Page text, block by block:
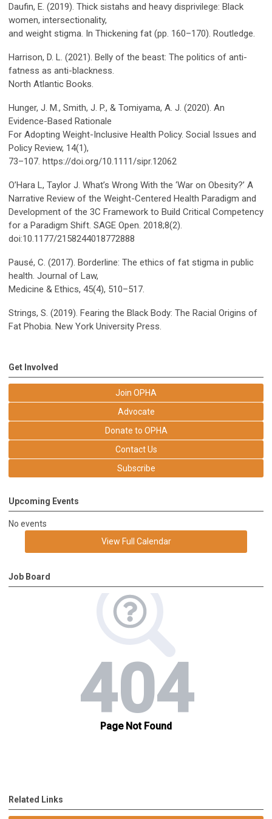
Daufin, E. (2019). Thick sistahs and heavy disprivilege: Black
women, intersectionality,
and weight stigma. In Thickening fat (pp. 160–170). Routledge.
Harrison, D. L. (2021). Belly of the beast: The politics of anti-
fatness as anti-blackness.
North Atlantic Books.
Hunger, J. M., Smith, J. P., & Tomiyama, A. J. (2020). An
Evidence-Based Rationale
For Adopting Weight-Inclusive Health Policy. Social Issues and
Policy Review, 14(1),
73–107. https://doi.org/10.1111/sipr.12062
O’Hara L, Taylor J. What’s Wrong With the ‘War on Obesity?’ A
Narrative Review of the Weight-Centered Health Paradigm and
Development of the 3C Framework to Build Critical Competency
for a Paradigm Shift. SAGE Open. 2018;8(2).
doi:10.1177/2158244018772888
Pausé, C. (2017). Borderline: The ethics of fat stigma in public
health. Journal of Law,
Medicine & Ethics, 45(4), 510–517.
Strings, S. (2019). Fearing the Black Body: The Racial Origins of
Fat Phobia. New York University Press.
Get Involved
Join OPHA
Advocate
Donate to OPHA
Contact Us
Subscribe
Upcoming Events
No events
View Full Calendar
Job Board
Related Links